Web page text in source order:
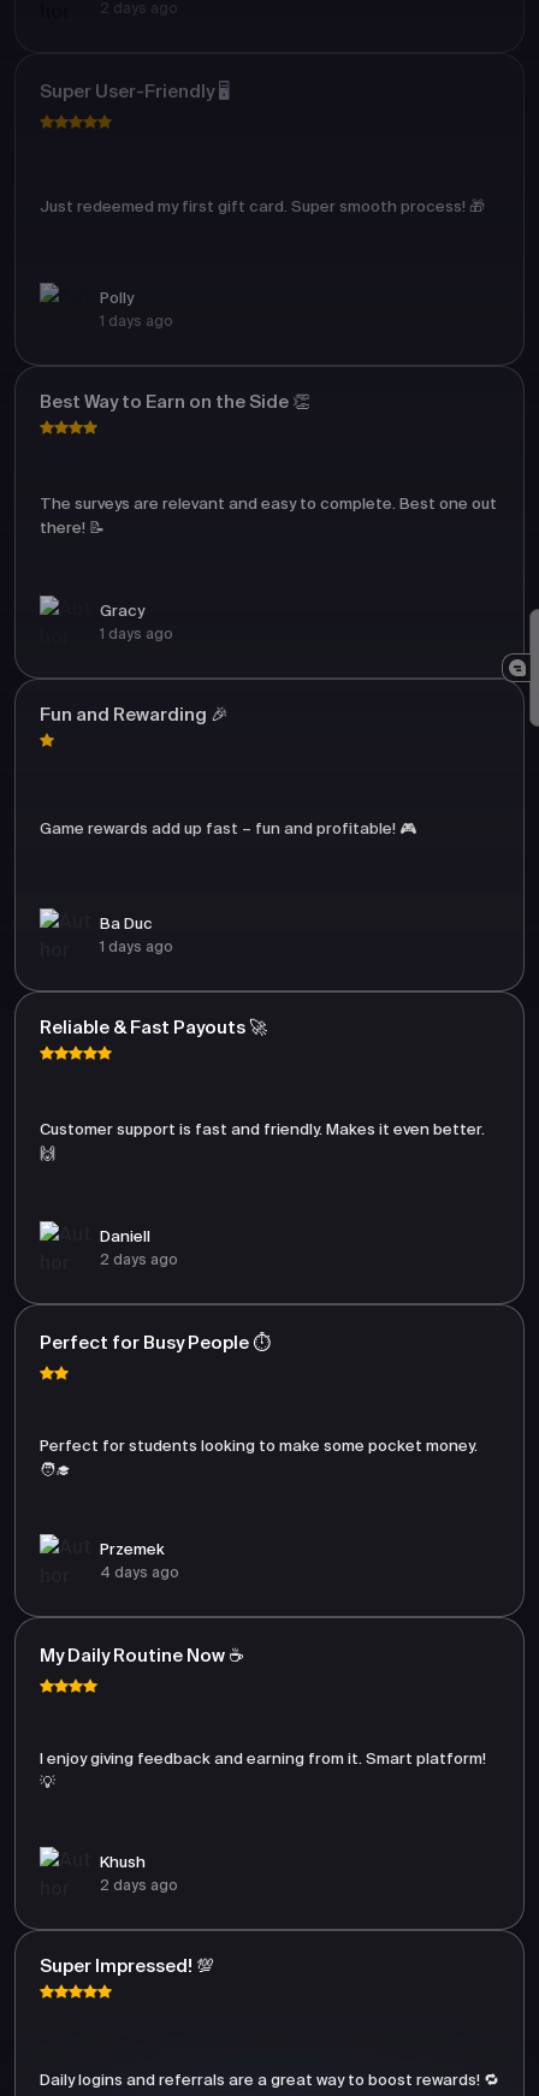
2 days ago
Super User-Friendly 🖥️
Just redeemed my first gift card. Super smooth process! 🎁
Polly
1 days ago
Best Way to Earn on the Side 👏
The surveys are relevant and easy to complete. Best one out
there! 📝
Gracy
1 days ago
Fun and Rewarding 🎉
Game rewards add up fast – fun and profitable! 🎮
Ba Duc
1 days ago
Reliable & Fast Payouts 🚀
Customer support is fast and friendly. Makes it even better.
🙌
Daniell
2 days ago
Perfect for Busy People ⏱️
Perfect for students looking to make some pocket money.
🧑‍🎓
Przemek
4 days ago
My Daily Routine Now ☕
I enjoy giving feedback and earning from it. Smart platform!
💡
Khush
2 days ago
Super Impressed! 💯
Daily logins and referrals are a great way to boost rewards! 🔁